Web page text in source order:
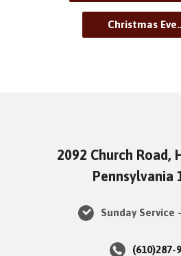
Christmas
2092 Church Road,
Pennsylvania
Sunday Service
(610)287-